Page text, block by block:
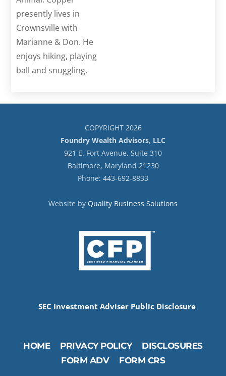
presently lives in
Crownsville with
Marianne & Don. He
enjoys hiking, playing
ball and snuggling.
COPYRIGHT 2026
Foundry Wealth Advisors, LLC
921 E. Fort Avenue, Suite 310
Baltimore, Maryland 21230
Phone: 443-692-8833
Website by Quality Business Solutions
SEC Investment Adviser Public Disclosure
HOME PRIVACY POLICY
DISCLOSURES
FORM ADV
FORM CRS